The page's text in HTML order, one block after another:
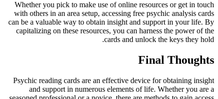
Whether you pick to make use of online resources or get in touch
with others in an area setup, accessing free psychic analysis cards
can be a valuable way to obtain insight and support in your life. By
capitalizing on these resources, you can harness the power of the
cards and unlock the keys they hold.
Final Thoughts
Psychic reading cards are an effective device for obtaining insight
and support in numerous elements of life. Whether you are a